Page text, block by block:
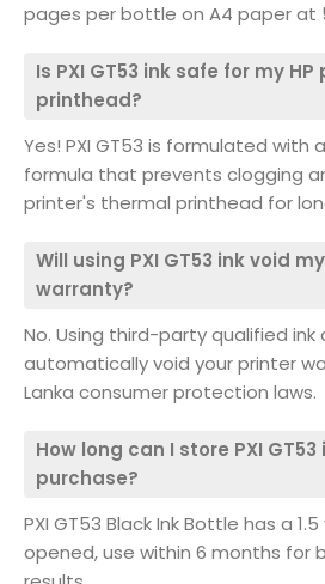
pages per bottle on A4 paper at
Is PXI GT53 ink safe for my
printhead?
Yes! PXI GT53 is formulated
formula that prevents clogging
printer's thermal printhead for
Will using PXI GT53 ink void
warranty?
No. Using third-party qualified ink
automatically void your printer
Lanka consumer protection laws.
How long can I store PXI
purchase?
PXI GT53 Black Ink Bottle has a
opened, use within 6 months for